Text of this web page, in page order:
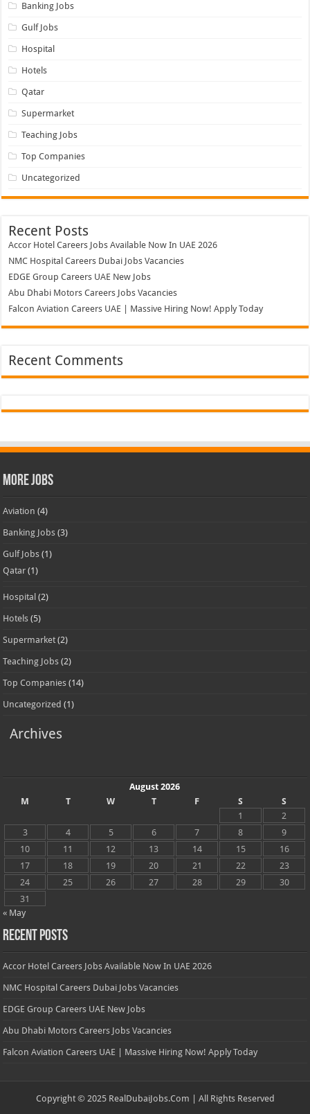
Banking Jobs
Gulf Jobs
Hospital
Hotels
Qatar
Supermarket
Teaching Jobs
Top Companies
Uncategorized
Recent Posts
Accor Hotel Careers Jobs Available Now In UAE 2026
NMC Hospital Careers Dubai Jobs Vacancies
EDGE Group Careers UAE New Jobs
Abu Dhabi Motors Careers Jobs Vacancies
Falcon Aviation Careers UAE | Massive Hiring Now! Apply Today
Recent Comments
More Jobs
Aviation (4)
Banking Jobs (3)
Gulf Jobs (1)
Qatar (1)
Hospital (2)
Hotels (5)
Supermarket (2)
Teaching Jobs (2)
Top Companies (14)
Uncategorized (1)
Archives
August 2026
M
T W T F S
S
1
2
3
4 5 6 7 8
9
10
11 12 13 14 15
16
17
18 19 20 21 22
23
24
25 26 27 28 29
30
31
« May
Recent Posts
Accor Hotel Careers Jobs Available Now In UAE 2026
NMC Hospital Careers Dubai Jobs Vacancies
EDGE Group Careers UAE New Jobs
Abu Dhabi Motors Careers Jobs Vacancies
Falcon Aviation Careers UAE | Massive Hiring Now! Apply Today
Copyright © 2025 RealDubaiJobs.Com | All Rights Reserved